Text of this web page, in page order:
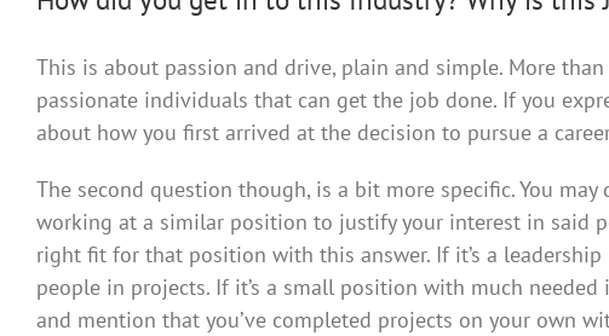
This is about passion and drive, plain and simple. More
passionate individuals that can get the job done. If you
about how you first arrived at the decision to pursue a
The second question though, is a bit more specific. You
working at a similar position to justify your interest in said
right fit for that position with this answer. If it’s a
people in projects. If it’s a small position with much
and mention that you’ve completed projects on your own